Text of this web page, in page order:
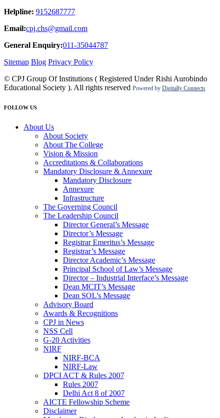
Helpline: 9152687777
Email:cpj.chs@gmail.com
General Enquiry:011-35044787
Sitemap Blog Privacy Policy
© CPJ Group Of Institutions ( Registered Under Rishi Aurobindo
Educational Society ). All rights reserved Powered by Digitally Connects
FOLLOW US
About Us
About Society
About The College
Vision & Mission
Accreditations & Collaborations
Mandatory Disclosure & Annexure
Mandatory Disclosure
Annexure
Infrastructure
The Governing Council
The Leadership Council
Director General’s Message
Director’s Message
Registrar Emeritus’s Message
Registrar’s Message
Director Academic’s Message
Principal School of Law’s Message
Director – Industrial Interface’s Message
Dean MCIT’s Message
Dean SOL’s Message
Advisory Board
Awards & Recognitions
CPJ in News
NSS Cell
G-20 Activities
NIRF
NIRF-BCA
NIRF-Law
DPCI ACT & Rules 2007
Rules 2007
Delhi Act 8 of 2007
AICTE Fellowship Scheme
Disclaimer